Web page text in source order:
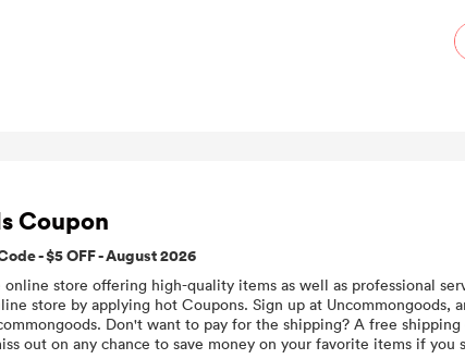
Coupon
- $5 OFF - August 2026
online store offering high-quality items as well as professional
store by applying hot Coupons. Sign up at Uncommongoods,
Don't want to pay for the shipping? A free
out on any chance to save money on your favorite items if you